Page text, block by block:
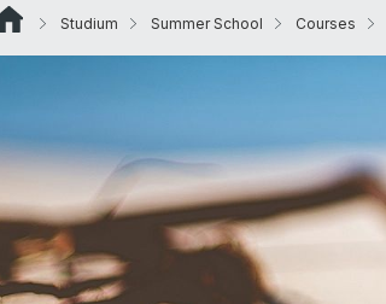
Studium Summer School Courses